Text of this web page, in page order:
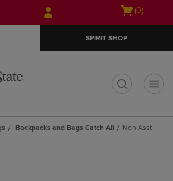
Skip
to
Skip
to
menu
Open
(0)
SPIRIT SHOP
Backpacks and Bags Catch All Non Asst